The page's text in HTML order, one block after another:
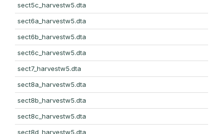
sect5c_harvestw5.dta
sect6a_harvestw5.dta
sect6b_harvestw5.dta
sect6c_harvestw5.dta
sect7_harvestw5.dta
sect8a_harvestw5.dta
sect8b_harvestw5.dta
sect8c_harvestw5.dta
sect8d_harvestw5.dta